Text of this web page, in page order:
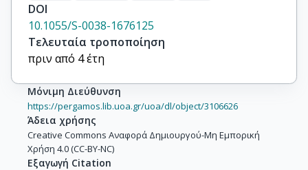
DOI
10.1055/S-0038-1676125
Τελευταία τροποποίηση
πριν από 4 έτη
Μόνιμη Διεύθυνση
https://pergamos.lib.uoa.gr/uoa/dl/object/3106626
Άδεια χρήσης
Creative Commons Αναφορά Δημιουργού-Μη Εμπορική
Χρήση 4.0 (CC-BY-NC)
Εξαγωγή Citation